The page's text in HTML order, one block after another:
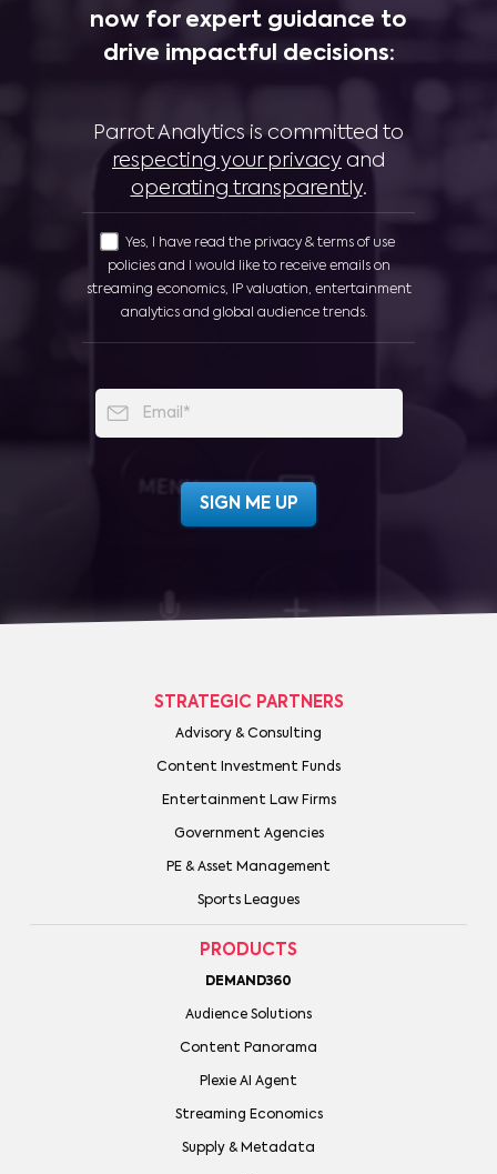
now for expert guidance to
drive impactful decisions:
Parrot Analytics is committed to
respecting your privacy and
operating transparently.
Yes, I have read the privacy & terms of use
policies and I would like to receive emails on
streaming economics, IP valuation, entertainment
analytics and global audience trends.
STRATEGIC PARTNERS
Advisory & Consulting
Content Investment Funds
Entertainment Law Firms
Government Agencies
PE & Asset Management
Sports Leagues
PRODUCTS
DEMAND360
Audience Solutions
Content Panorama
Plexie AI Agent
Streaming Economics
Supply & Metadata